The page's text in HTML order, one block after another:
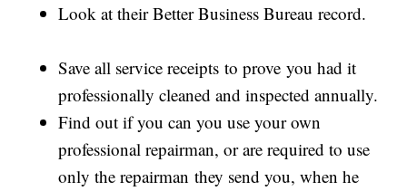
Look at their Better Business Bureau record.
Save all service receipts to prove you had it
professionally cleaned and inspected annually.
Find out if you can you use your own
professional repairman, or are required to use
only the repairman they send you, when he